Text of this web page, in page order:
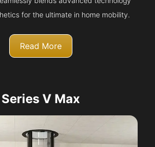
for the ultimate in home mobility.
Read More
Series V Max